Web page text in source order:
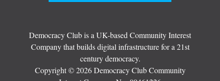
Democracy Club is a UK-based Community Interest
Company that builds digital infrastructure for a 21st
century democracy.
Copyright © 2026 Democracy Club Community